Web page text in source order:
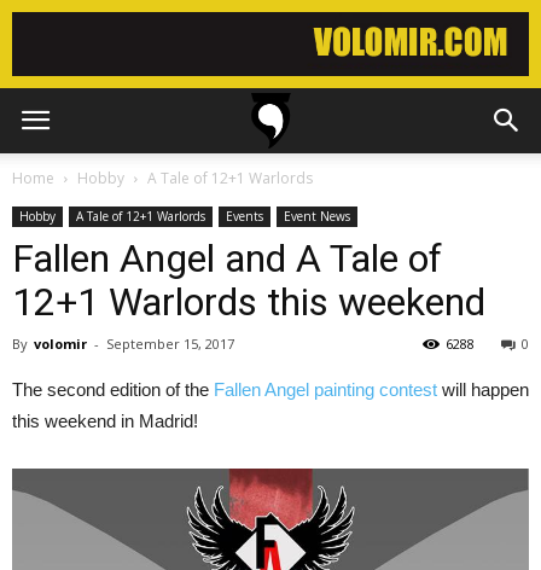
Home Hobby A Tale of 12+1 Warlords
Hobby A Tale of 12+1 Warlords Events Event News
Fallen Angel and A Tale of
12+1 Warlords this weekend
By volomir - September 15, 2017 0
6288
The second edition of the Fallen Angel painting contest will happen
this weekend in Madrid!